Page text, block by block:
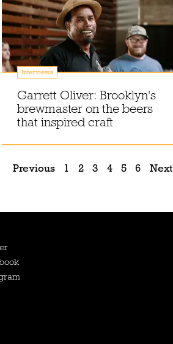
Interviews
Garrett Oliver: Brooklyn's
brewmaster on the beers
that inspired craft
Previous 1 2 3 4 5 6 Next